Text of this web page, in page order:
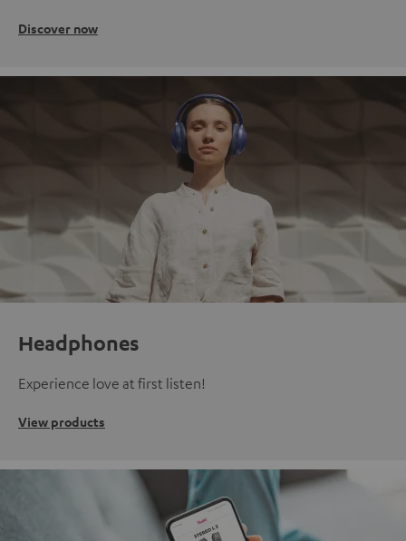
Discover now
Headphones
Experience love at first listen!
View products